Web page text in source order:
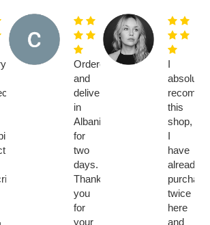
Ordered
and
delivery
in
Albania
for
two
days.
Thank
you
for
your
I
this
shop,
I
have
already
twice
here
and